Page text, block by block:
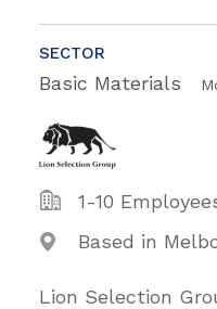
SECTOR
Basic Materials
1-10
Based in
Lion Selection